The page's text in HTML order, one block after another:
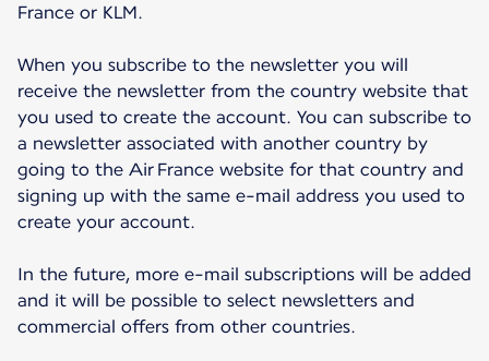
France or KLM.
When you subscribe to the newsletter you will
receive the newsletter from the country website that
you used to create the account. You can subscribe to
a newsletter associated with another country by
going to the Air France website for that country and
signing up with the same e-mail address you used to
create your account.
In the future, more e-mail subscriptions will be added
and it will be possible to select newsletters and
commercial offers from other countries.